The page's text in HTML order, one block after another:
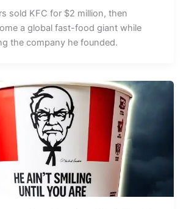
sold KFC for $2 million, then
a global fast-food giant while
the company he founded.